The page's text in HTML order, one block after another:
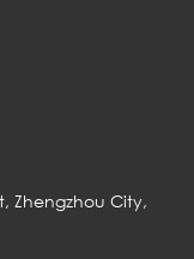
Zhengzhou City,